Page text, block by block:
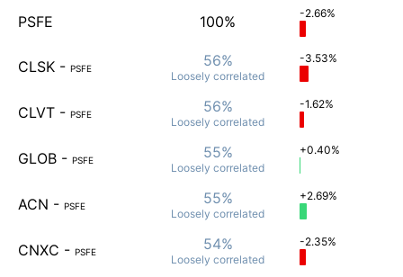
PSFE 100% -2.66%
CLSK - PSFE 56%
Loosely correlated
-3.53%
CLVT - PSFE 56%
Loosely correlated
-1.62%
GLOB - PSFE 55%
Loosely correlated
+0.40%
ACN - PSFE 55%
Loosely correlated
+2.69%
CNXC - PSFE 54%
Loosely correlated
-2.35%